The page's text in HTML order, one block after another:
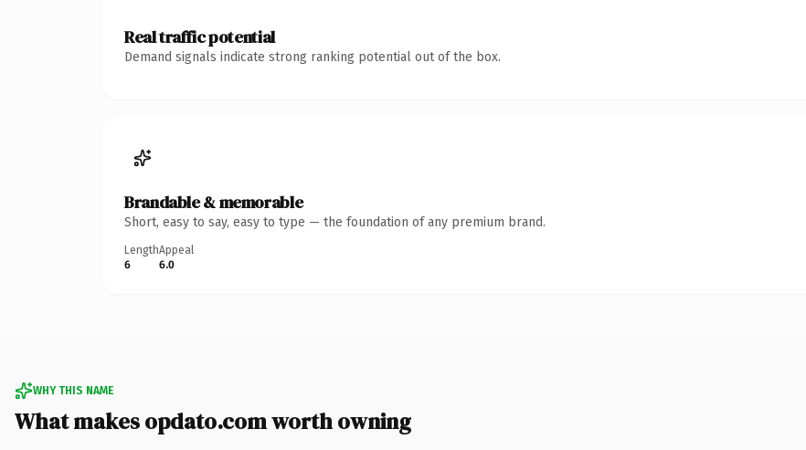
Real traffic potential
Demand signals indicate strong ranking potential out of the box.
Brandable & memorable
Short, easy to say, easy to type — the foundation of any premium brand.
Length
6
Appeal
6.0
WHY THIS NAME
What makes opdato.com worth owning